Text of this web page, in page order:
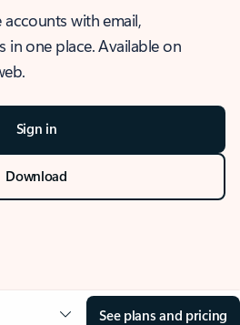
with email,
in one place. Available on
Sign in
Download
See plans and pricing